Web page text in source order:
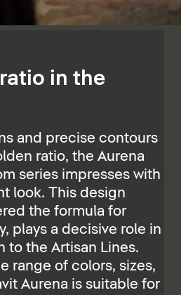
in the
and precise contours
ratio, the Aurena
series impresses with
look. This design
the formula for
plays a decisive role in
to the Artisan Lines.
range of colors, sizes,
Aurena is suitable for